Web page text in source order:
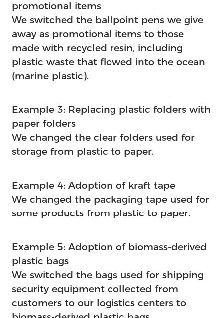
promotional items
We switched the ballpoint pens we give
away as promotional items to those
made with recycled resin, including
plastic waste that flowed into the ocean
(marine plastic).
Example 3: Replacing plastic folders with
paper folders
We changed the clear folders used for
storage from plastic to paper.
Example 4: Adoption of kraft tape
We changed the packaging tape used for
some products from plastic to paper.
Example 5: Adoption of biomass-derived
plastic bags
We switched the bags used for shipping
security equipment collected from
customers to our logistics centers to